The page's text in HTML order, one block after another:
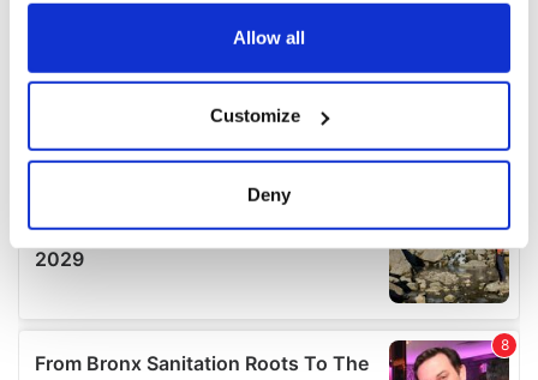
any time from the Cookie Declaration or by clicking on
Collect information about your geographical
location which can be accurate to within several
Find out more about how your personal data is processed
details section.
We use cookies to personalise content and ads, to
Allow all
Customize
Deny